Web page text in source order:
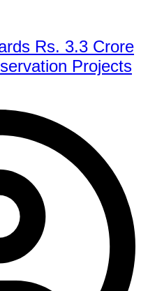
Rs. 3.3 Crore
Projects